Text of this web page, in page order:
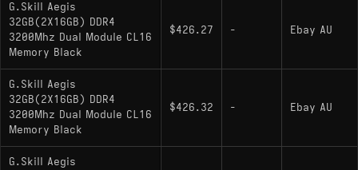
G.Skill Aegis
32GB(2X16GB) DDR4
3200Mhz Dual Module CL16
Memory Black
$426.27 - Ebay AU
G.Skill Aegis
32GB(2X16GB) DDR4
3200Mhz Dual Module CL16
Memory Black
$426.32 - Ebay AU
G.Skill Aegis